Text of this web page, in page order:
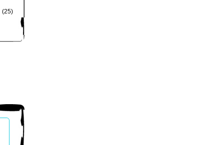
(25)